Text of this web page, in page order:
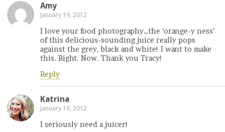
Amy
January 19, 2012
I love your food photography…the ‘orange-y ness’
of this delicious-sounding juice really pops
against the grey, black and white! I want to make
this. Right. Now. Thank you Tracy!
Reply
Katrina
January 19, 2012
I seriously need a juicer!